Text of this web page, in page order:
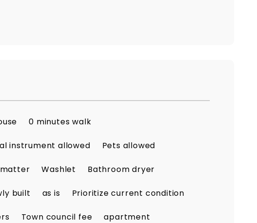
0 minutes walk
instrument allowed Pets allowed
matter Washlet Bathroom dryer
built as is Prioritize current condition
Town council fee apartment